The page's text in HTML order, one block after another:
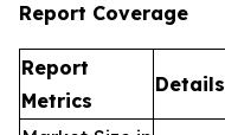
Report Coverage
Report
Metrics
Details